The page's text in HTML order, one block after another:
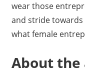
wear those
and stride towards
what female
About